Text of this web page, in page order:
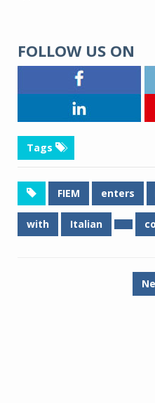
FOLLOW US ON
Tags
FIEM enters
with Italian